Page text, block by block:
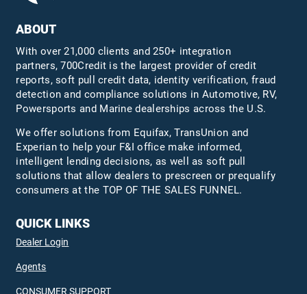
ABOUT
With over 21,000 clients and 250+ integration
partners, 700Credit is the largest provider of credit
reports, soft pull credit data, identity verification, fraud
detection and compliance solutions in Automotive, RV,
Powersports and Marine dealerships across the U.S.
We offer solutions from Equifax,TransUnion and
Experian to help your F&I office make informed,
intelligent lending decisions, as well as soft pull
solutions that allow dealers to prescreen or prequalify
consumers at the TOP OF THE SALES FUNNEL.
QUICK LINKS
Dealer Login
Agents
CONSUMER SUPPORT